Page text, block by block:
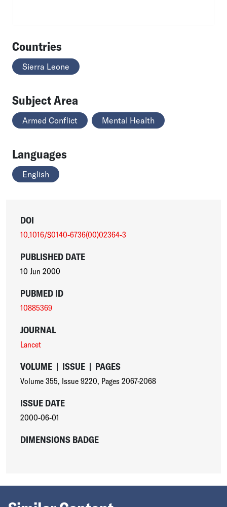
Countries
Sierra Leone
Subject Area
Armed Conflict Mental Health
Languages
English
DOI
10.1016/S0140-6736(00)02364-3
PUBLISHED DATE
10 Jun 2000
PUBMED ID
10885369
JOURNAL
Lancet
VOLUME | ISSUE | PAGES
Volume 355, Issue 9220, Pages 2067-2068
ISSUE DATE
2000-06-01
DIMENSIONS BADGE